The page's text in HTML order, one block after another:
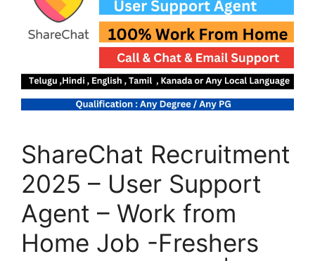
ShareChat Recruitment
2025 – User Support
Agent – Work from
Home Job -Freshers